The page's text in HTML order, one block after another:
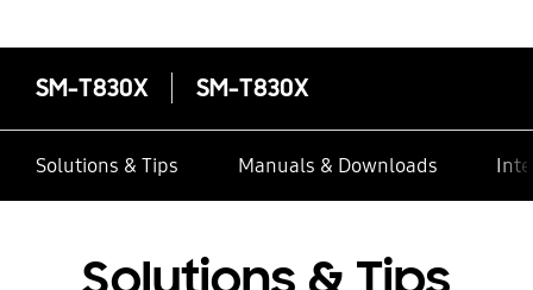
SM-T830X SM-T830X
Solutions & Tips Manuals & Downloads